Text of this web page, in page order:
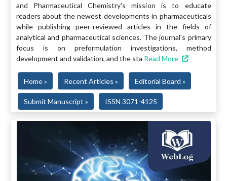
and Pharmaceutical Chemistry's mission is to educate
readers about the newest developments in pharmaceuticals
while publishing peer-reviewed articles in the fields of
analytical and pharmaceutical sciences. The journal's primary
focus is on preformulation investigations, method
development and validation, and the sta Read More
Home » Recent Articles » Editorial Board »
Submit Manuscript » ISSN 3071-4125